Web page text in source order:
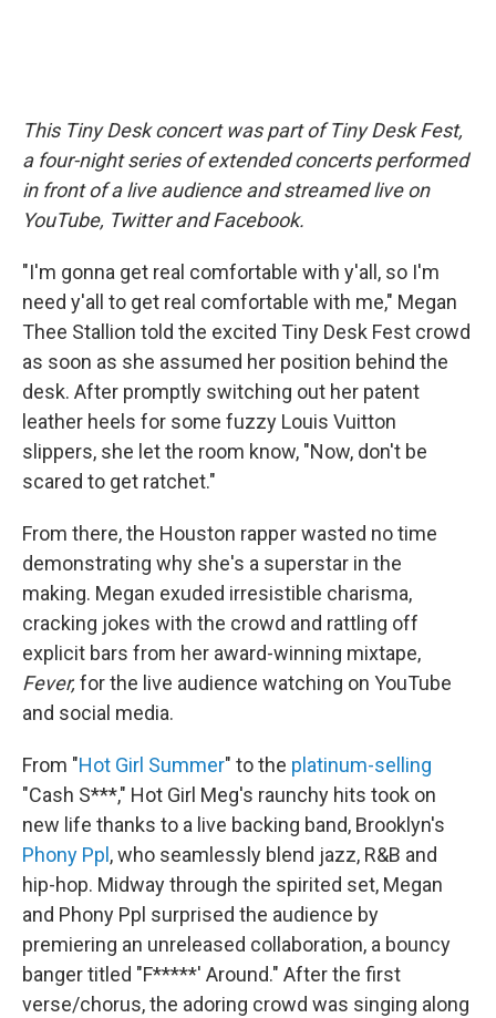
This Tiny Desk concert was part of Tiny Desk Fest,
a four-night series of extended concerts performed
in front of a live audience and streamed live on
YouTube, Twitter and Facebook.
"I'm gonna get real comfortable with y'all, so I'm
need y'all to get real comfortable with me," Megan
Thee Stallion told the excited Tiny Desk Fest crowd
as soon as she assumed her position behind the
desk. After promptly switching out her patent
leather heels for some fuzzy Louis Vuitton
slippers, she let the room know, "Now, don't be
scared to get ratchet."
From there, the Houston rapper wasted no time
demonstrating why she's a superstar in the
making. Megan exuded irresistible charisma,
cracking jokes with the crowd and rattling off
explicit bars from her award-winning mixtape,
Fever, for the live audience watching on YouTube
and social media.
From "Hot Girl Summer" to the platinum-selling
"Cash S***," Hot Girl Meg's raunchy hits took on
new life thanks to a live backing band, Brooklyn's
Phony Ppl, who seamlessly blend jazz, R&B and
hip-hop. Midway through the spirited set, Megan
and Phony Ppl surprised the audience by
premiering an unreleased collaboration, a bouncy
banger titled "F*****' Around." After the first
verse/chorus, the adoring crowd was singing along